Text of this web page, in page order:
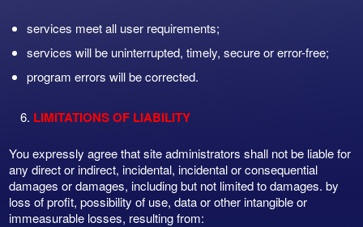
services meet all user requirements;
services will be uninterrupted, timely, secure or error-free;
program errors will be corrected.
LIMITATIONS OF LIABILITY
You expressly agree that site administrators shall not be liable for
any direct or indirect, incidental, incidental or consequential
damages or damages, including but not limited to damages. by
loss of profit, possibility of use, data or other intangible or
immeasurable losses, resulting from: